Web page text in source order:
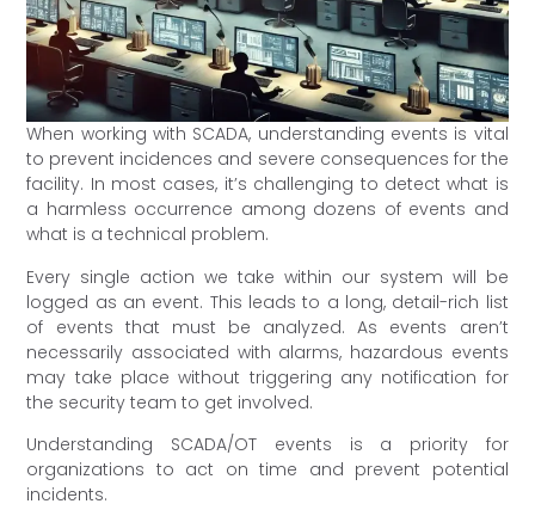
When working with SCADA, understanding events is vital
to prevent incidences and severe consequences for the
facility. In most cases, it’s challenging to detect what is
a harmless occurrence among dozens of events and
what is a technical problem.
Every single action we take within our system will be
logged as an event. This leads to a long, detail-rich list
of events that must be analyzed. As events aren’t
necessarily associated with alarms, hazardous events
may take place without triggering any notification for
the security team to get involved.
Understanding SCADA/OT events is a priority for
organizations to act on time and prevent potential
incidents.